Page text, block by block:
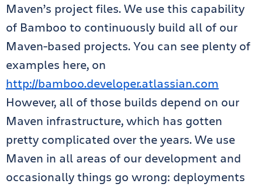
Maven’s project files. We use this capability
of Bamboo to continuously build all of our
Maven-based projects. You can see plenty of
examples here, on
http://bamboo.developer.atlassian.com
However, all of those builds depend on our
Maven infrastructure, which has gotten
pretty complicated over the years. We use
Maven in all areas of our development and
occasionally things go wrong: deployments